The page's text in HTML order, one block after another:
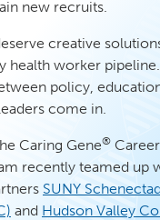
new recruits.
creative
health worker pipeline.
policy,
come in.
Caring Gene®
recently teamed up
SUNY
and Hudson Valley